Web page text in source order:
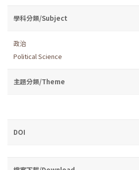
學科分類/Subject
政治
Political Science
主題分類/Theme
DOI